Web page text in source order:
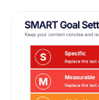
educate the
and
early
a supportive
elements